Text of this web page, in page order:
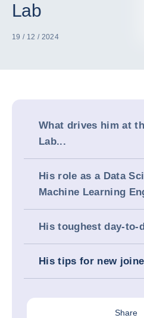
Lab
19 / 12 / 2024
What drives him at
Lab...
His role as a Data
Machine Learning
His toughest day-to-
His tips for new
Share